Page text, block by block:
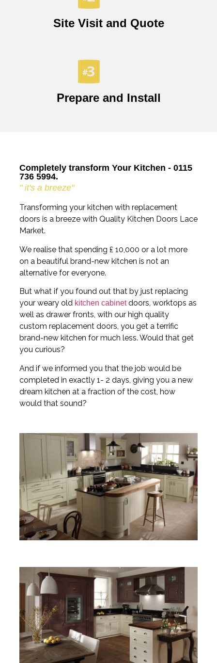
Site Visit and Quote
Prepare and Install
Completely transform Your Kitchen - 0115
736 5994.
" it's a breeze"
Transforming your kitchen with replacement
doors is a breeze with Quality Kitchen Doors Lace
Market.
We realise that spending ₤ 10,000 or a lot more
on a beautiful brand-new kitchen is not an
alternative for everyone.
But what if you found out that by just replacing
your weary old kitchen cabinetdoors, worktops as
well as drawer fronts, with our high quality
custom replacement doors, you get a terrific
brand-new kitchen for much less. Would that get
you curious?
And if we informed you that the job would be
completed in exactly 1- 2 days, giving you a new
dream kitchen at a fraction of the cost, how
would that sound?